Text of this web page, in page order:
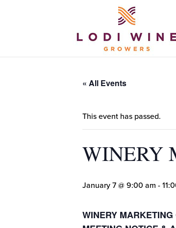
« All Events
This event has passed.
WINERY
January 7 @ 9:00 am -
WINERY